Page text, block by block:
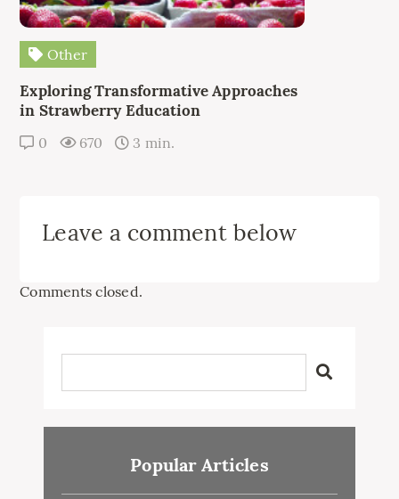
Other
Exploring Transformative Approaches
in Strawberry Education
0 670 3 min.
Leave a comment below
Comments closed.
Popular Articles